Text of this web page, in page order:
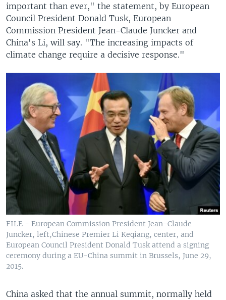
important than ever," the statement, by European
Council President Donald Tusk, European
Commission President Jean-Claude Juncker and
China's Li, will say. "The increasing impacts of
climate change require a decisive response."
FILE - European Commission President Jean-Claude
Juncker, left,Chinese Premier Li Keqiang, center, and
European Council President Donald Tusk attend a signing
ceremony during a EU-China summit in Brussels, June 29,
2015.
China asked that the annual summit, normally held